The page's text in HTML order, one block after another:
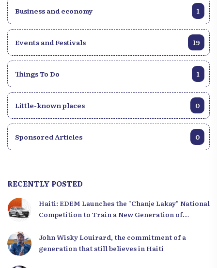
Business and economy 1
Events and Festivals 19
Things To Do 1
Little-known places 0
Sponsored Articles 0
RECENTLY POSTED
Haiti: EDEM Launches the "Chanje Lakay" National
Competition to Train a New Generation of
John Wisky Louirard, the commitment of a
generation that still believes in Haiti